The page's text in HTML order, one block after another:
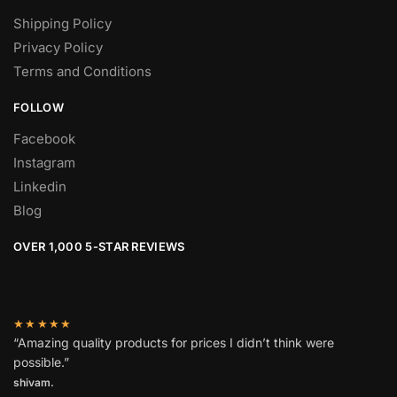
Shipping Policy
Privacy Policy
Terms and Conditions
FOLLOW
Facebook
Instagram
Linkedin
Blog
OVER 1,000 5-STAR REVIEWS
★★★★★
“Amazing quality products for prices I didn’t think were
possible.”
shivam.